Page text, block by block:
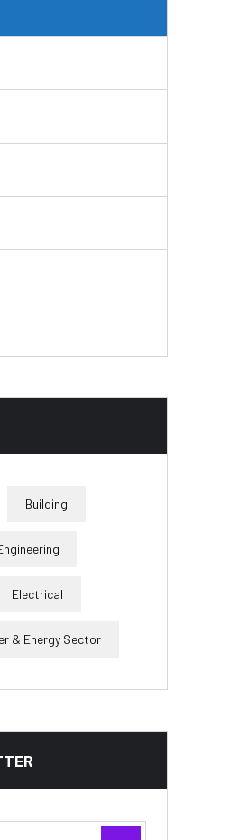
Building
Electrical
& Energy Sector